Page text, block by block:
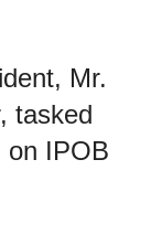
Mr.
tasked
on IPOB